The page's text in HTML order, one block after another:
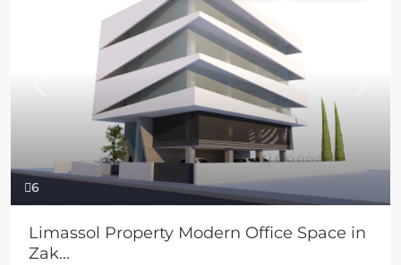
6
Limassol Property Modern Office Space in
Zak...